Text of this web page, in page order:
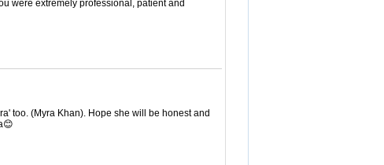
were extremely professional, patient and
too. (Myra Khan). Hope she will be honest and